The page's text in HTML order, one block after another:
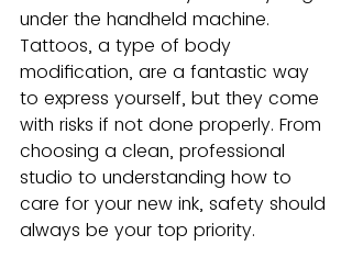
under the handheld machine.
Tattoos, a type of body
modification, are a fantastic way
to express yourself, but they come
with risks if not done properly. From
choosing a clean, professional
studio to understanding how to
care for your new ink, safety should
always be your top priority.